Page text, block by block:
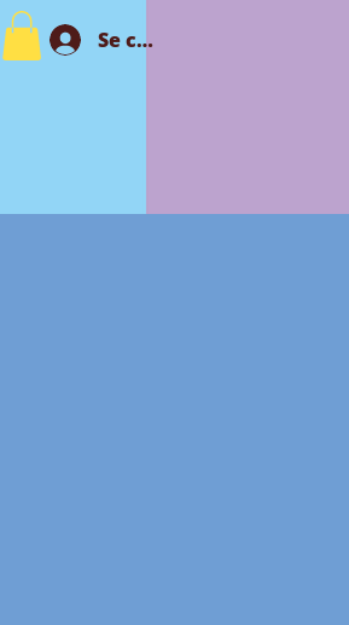
Se connecter PI